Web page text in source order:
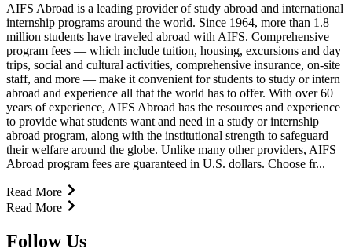
AIFS Abroad is a leading provider of study abroad and international
internship programs around the world. Since 1964, more than 1.8
million students have traveled abroad with AIFS. Comprehensive
program fees — which include tuition, housing, excursions and day
trips, social and cultural activities, comprehensive insurance, on-site
staff, and more — make it convenient for students to study or intern
abroad and experience all that the world has to offer. With over 60
years of experience, AIFS Abroad has the resources and experience
to provide what students want and need in a study or internship
abroad program, along with the institutional strength to safeguard
their welfare around the globe. Unlike many other providers, AIFS
Abroad program fees are guaranteed in U.S. dollars. Choose fr...
Read More
Read More
Follow Us